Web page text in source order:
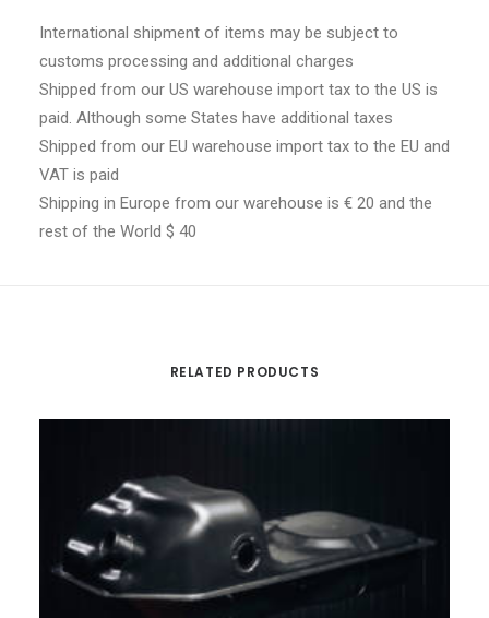
International shipment of items may be subject to
customs processing and additional charges
Shipped from our US warehouse import tax to the US is
paid. Although some States have additional taxes
Shipped from our EU warehouse import tax to the EU and
VAT is paid
Shipping in Europe from our warehouse is € 20 and the
rest of the World $ 40
RELATED PRODUCTS